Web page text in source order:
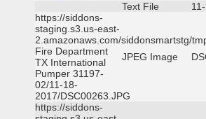
Text File
https://siddons-
staging.s3.us-east-
2.amazonaws.com/siddonsmartstg/
Fire Department
TX International
Pumper 31197-
02/11-18-
2017/DSC00263.JPG
JPEG Image
https://siddons-